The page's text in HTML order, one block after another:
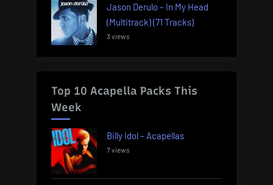
Jason Derulo – In My Head
(Multitrack) (71 Tracks)
3 views
Top 10 Acapella Packs This
Week
Billy Idol – Acapellas
7 views